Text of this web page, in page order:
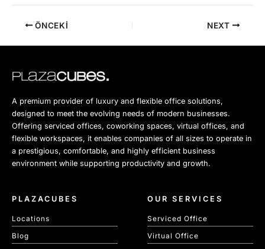
ÖNCEKI NEXT
A premium provider of luxury and flexible office solutions,
designed to meet the evolving needs of modern businesses.
Offering serviced offices, coworking spaces, virtual offices, and
flexible workspaces, it enables companies of all sizes to operate in
a prestigious, comfortable, and highly efficient business
environment while supporting productivity and growth.
PLAZACUBES
Locations
Blog
OUR SERVICES
Serviced Office
Virtual Office